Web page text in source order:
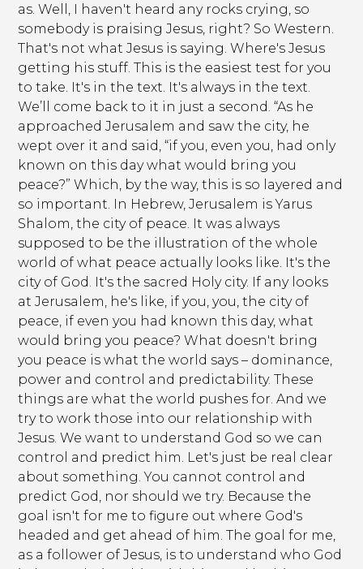
as. Well, I haven't heard any rocks crying, so
somebody is praising Jesus, right? So Western.
That's not what Jesus is saying. Where's Jesus
getting his stuff. This is the easiest test for you
to take. It's in the text. It's always in the text.
We’ll come back to it in just a second. “As he
approached Jerusalem and saw the city, he
wept over it and said, “if you, even you, had only
known on this day what would bring you
peace?” Which, by the way, this is so layered and
so important. In Hebrew, Jerusalem is Yarus
Shalom, the city of peace. It was always
supposed to be the illustration of the whole
world of what peace actually looks like. It's the
city of God. It's the sacred Holy city. If any looks
at Jerusalem, he's like, if you, you, the city of
peace, if even you had known this day, what
would bring you peace? What doesn't bring
you peace is what the world says – dominance,
power and control and predictability. These
things are what the world pushes for. And we
try to work those into our relationship with
Jesus. We want to understand God so we can
control and predict him. Let's just be real clear
about something. You cannot control and
predict God, nor should we try. Because the
goal isn't for me to figure out where God's
headed and get ahead of him. The goal for me,
as a follower of Jesus, is to understand who God